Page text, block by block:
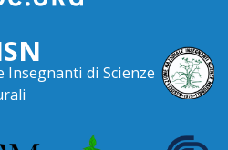
Insegnanti di Scienze